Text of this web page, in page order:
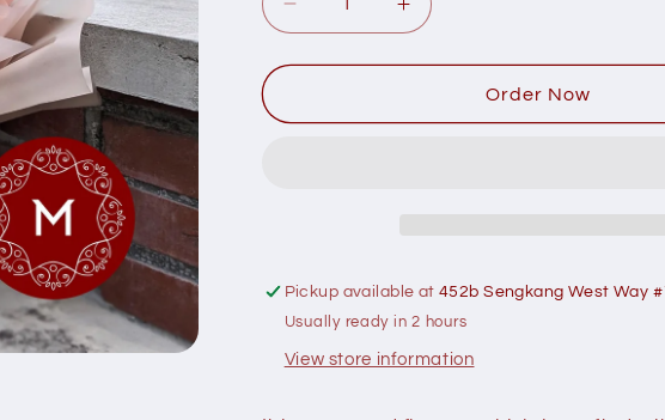
Decrease
quantity
for
Beauty
Increase
quantity
for
Momoko
Beauty
Order Now
Pickup available at452b Sengkang West Way
Usually ready in 2 hours
View store information